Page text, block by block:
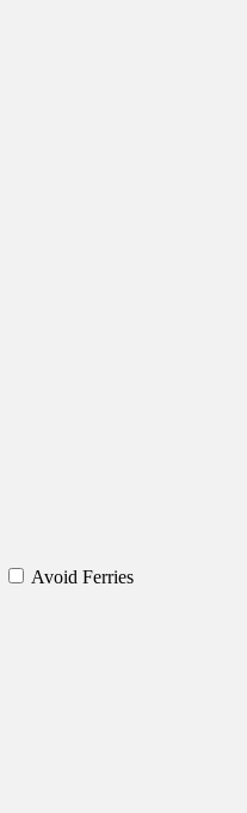
Avoid Ferries